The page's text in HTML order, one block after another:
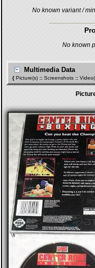
No known variant /
No known
Multimedia Data
{ Picture(s) :: Screenshots ::